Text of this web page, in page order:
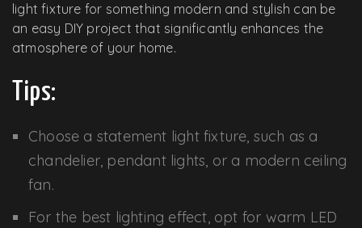
light fixture for something modern and stylish can be
an easy DIY project that significantly enhances the
atmosphere of your home.
Tips:
Choose a statement light fixture, such as a
chandelier, pendant lights, or a modern ceiling
fan.
For the best lighting effect, opt for warm LED